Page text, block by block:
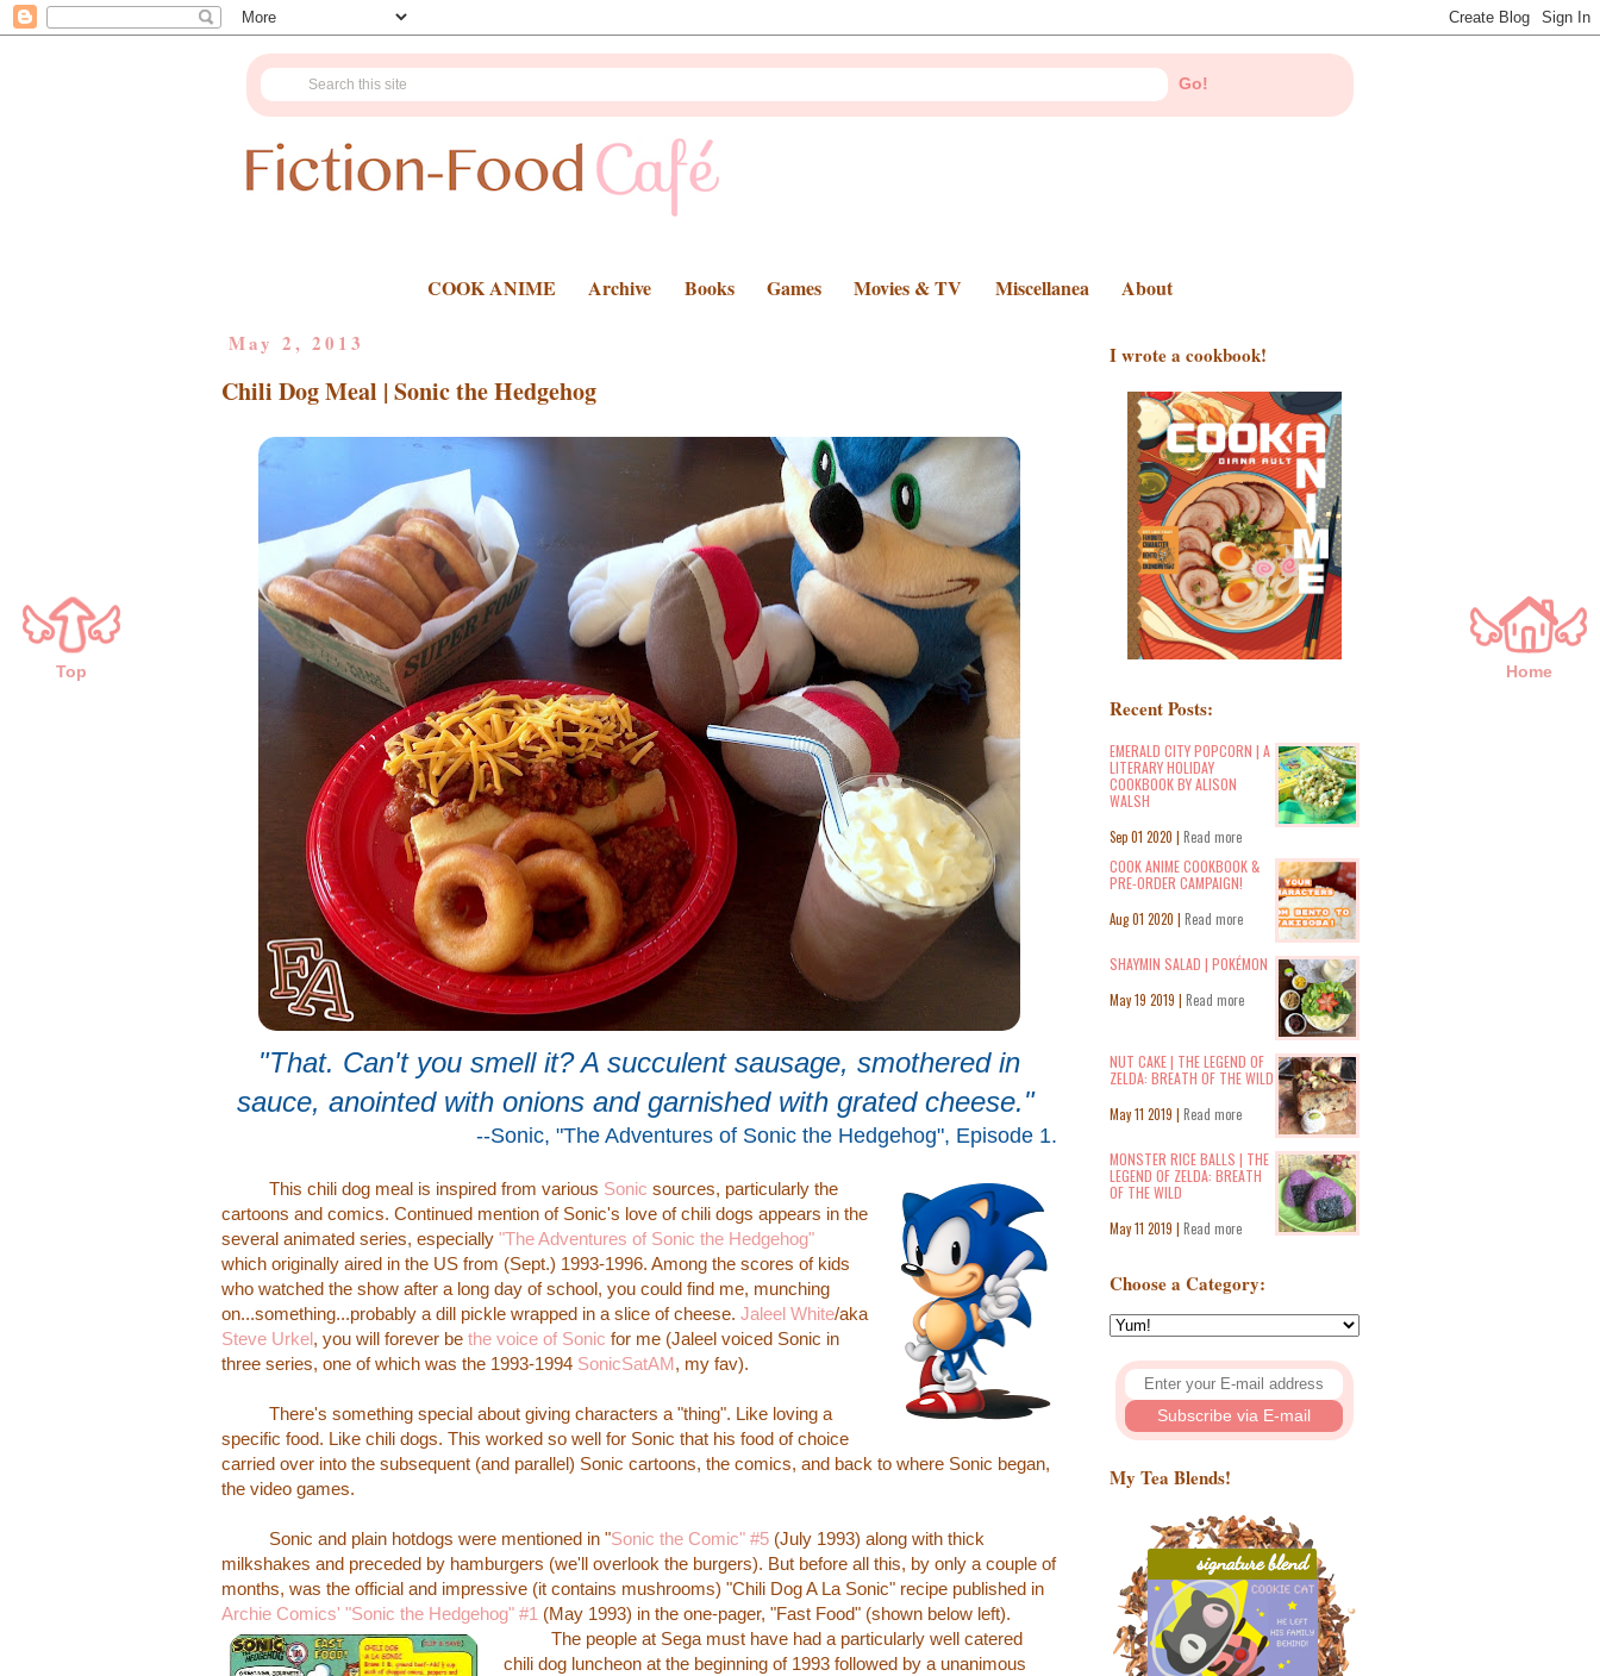
COOK ANIME Archive Books Games Movies & TV Miscellanea About
May 2, 2013
Chili Dog Meal | Sonic the Hedgehog
"That. Can't you smell it? A succulent sausage, smothered in
sauce, anointed with onions and garnished with grated cheese."
--Sonic, "The Adventures of Sonic the Hedgehog", Episode 1.
This chili dog meal is inspired from various Sonic sources, particularly the
cartoons and comics. Continued mention of Sonic's love of chili dogs appears in the
several animated series, especially "The Adventures of Sonic the Hedgehog"
which originally aired in the US from (Sept.) 1993-1996. Among the scores of kids
who watched the show after a long day of school, you could find me, munching
on...something...probably a dill pickle wrapped in a slice of cheese. Jaleel White/aka
Steve Urkel, you will forever be the voice of Sonic for me (Jaleel voiced Sonic in
three series, one of which was the 1993-1994 SonicSatAM, my fav).
There's something special about giving characters a "thing". Like loving a
specific food. Like chili dogs. This worked so well for Sonic that his food of choice
carried over into the subsequent (and parallel) Sonic cartoons, the comics, and back to where Sonic began,
the video games.
Sonic and plain hotdogs were mentioned in "Sonic the Comic" #5 (July 1993) along with thick
milkshakes and preceded by hamburgers (we'll overlook the burgers). But before all this, by only a couple of
months, was the official and impressive (it contains mushrooms) "Chili Dog A La Sonic" recipe published in
Archie Comics' "Sonic the Hedgehog" #1 (May 1993) in the one-pager, "Fast Food" (shown below left).
The people at Sega must have had a particularly well catered
chili dog luncheon at the beginning of 1993 followed by a unanimous
I wrote a cookbook!
Recent Posts:
EMERALD CITY POPCORN | A
LITERARY HOLIDAY
COOKBOOK BY ALISON
WALSH
Sep 01 2020 | Read more
COOK ANIME COOKBOOK &
PRE-ORDER CAMPAIGN!
Aug 01 2020 | Read more
SHAYMIN SALAD | POKÉMON
May 19 2019 | Read more
NUT CAKE | THE LEGEND OF
ZELDA: BREATH OF THE WILD
May 11 2019 | Read more
MONSTER RICE BALLS | THE
LEGEND OF ZELDA: BREATH
OF THE WILD
May 11 2019 | Read more
Choose a Category:
My Tea Blends!
Home
Top